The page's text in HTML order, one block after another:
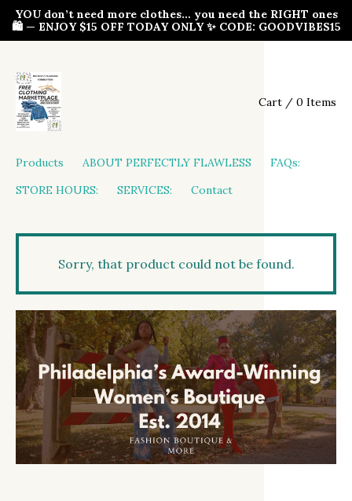
YOU don’t need more clothes… you need the RIGHT ones
🛍️ — ENJOY $15 OFF TODAY ONLY ✨ CODE: GOODVIBES15
Products ABOUT PERFECTLY FLAWLESS
FAQs:
STORE HOURS:
SERVICES: Contact
Cart / 0 Items
Sorry, that product could not be found.